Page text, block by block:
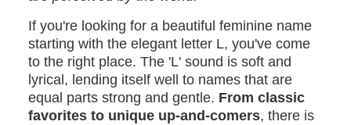
If you're looking for a beautiful feminine name
starting with the elegant letter L, you've come
to the right place. The 'L' sound is soft and
lyrical, lending itself well to names that are
equal parts strong and gentle. From classic
favorites to unique up-and-comers, there is